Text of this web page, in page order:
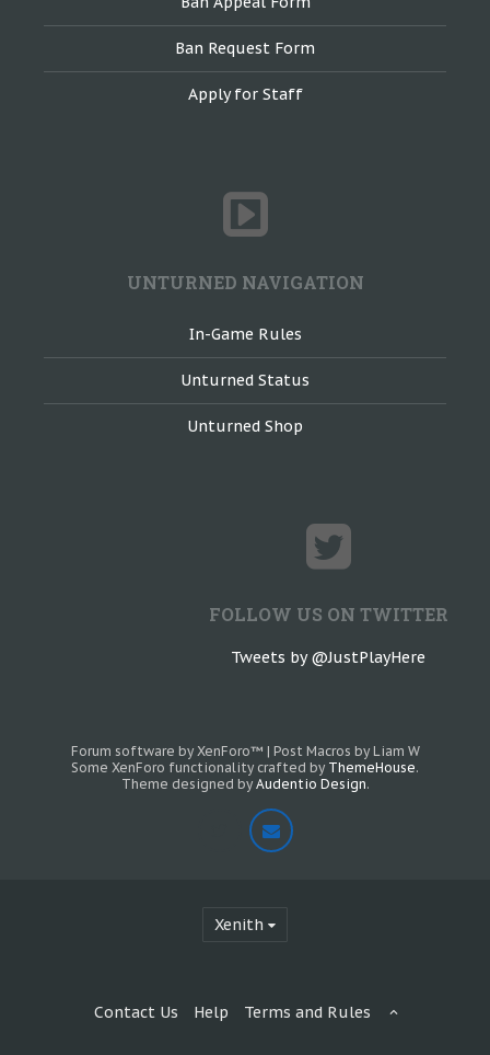
Ban Request Form
Apply for Staff
UNTURNED NAVIGATION
In-Game Rules
Unturned Status
Unturned Shop
FOLLOW US ON TWITTER
Tweets by @JustPlayHere
Forum software by XenForo™ | Post Macros by Liam W
Some XenForo functionality crafted by ThemeHouse.
Theme designed by Audentio Design.
Xenith
Contact Us Help Terms and Rules